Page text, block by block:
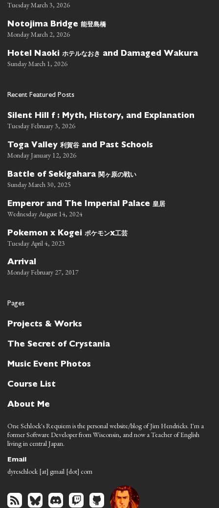
Tuesday March 3, 2026
Notojima Bridge 能登島橋
Monday March 2, 2026
Hotel Naoki ホテルなおき and Damaged Wakura
Sunday March 1, 2026
Recent Featured Posts
Silent Hill f : Myth, History, and Explanation
Tuesday February 3, 2026
Toga Valley 利賀谷 and Past Schools
Monday January 12, 2026
Battle of Sekigahara 関ヶ原の戦い
Sunday March 30, 2025
Emperor and The Imperial Palace 皇居
Wednesday August 14, 2024
Pokemon x Kogei ポケモンx工芸
Tuesday April 4, 2023
Arrival
Monday February 27, 2017
Pages
Projects & Works
The Secret of Crystania
Music Event Photos
Course List
About Me
One Schlock's Requiem is the personal website/blog of Jim Hendricks. I'm a
former Software Developer from Wisconsin, and now a Teacher of English
living in central Japan.
Email
dyreschlock [at] gmail [dot] com